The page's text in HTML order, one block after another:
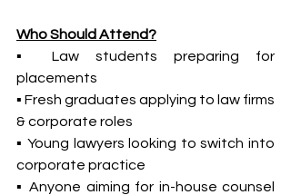
Who Should Attend?
▪ Law students preparing for
placements
▪ Fresh graduates applying to law firms
& corporate roles
▪ Young lawyers looking to switch into
corporate practice
▪ Anyone aiming for in-house counsel